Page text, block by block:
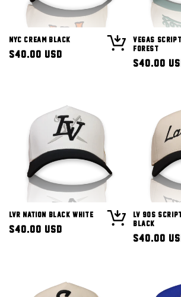
NYC Cream Black
Regular
$40.00 USD
Vegas
Forest
Regular
$40.00
LVR Nation Black White
Regular
$40.00 USD
LV 90s
Black
Regular
$40.00